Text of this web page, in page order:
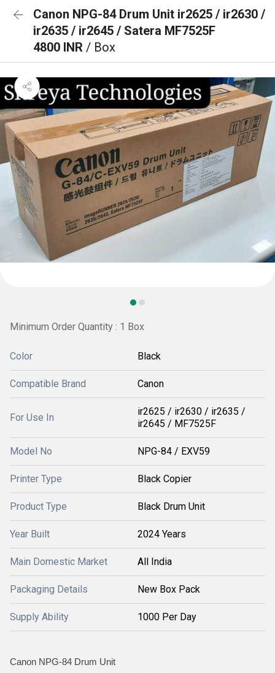
Canon NPG-84 Drum Unit ir2625 / ir2630 /
ir2635 / ir2645 / Satera MF7525F
4800 INR / Box
Minimum Order Quantity : 1 Box
Color Black
Compatible Brand Canon
For Use In
ir2625 / ir2630 / ir2635 /
ir2645 / MF7525F
Model No NPG-84 / EXV59
Printer Type Black Copier
Product Type Black Drum Unit
Year Built 2024 Years
Main Domestic Market All India
Packaging Details New Box Pack
Supply Ability 1000 Per Day
Canon NPG-84 Drum Unit